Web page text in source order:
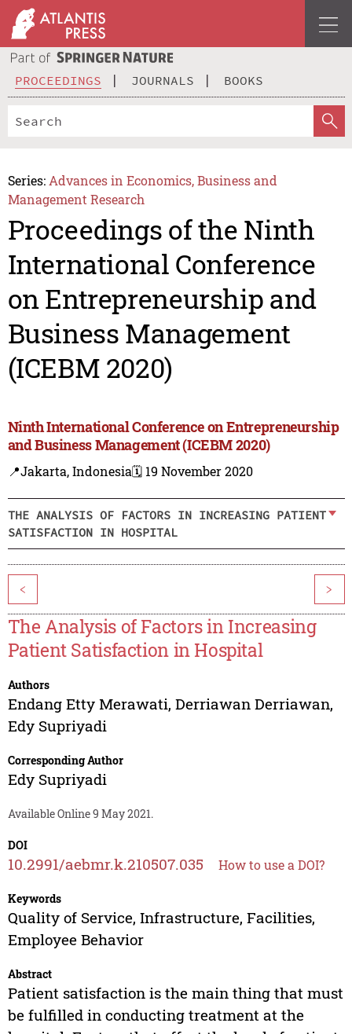
PROCEEDINGS JOURNALS BOOKS
Series: Advances in Economics, Business and
Management Research
Proceedings of the Ninth
International Conference
on Entrepreneurship and
Business Management
(ICEBM 2020)
Ninth International Conference on Entrepreneurship
and Business Management (ICEBM 2020)
📍Jakarta, Indonesia🗓️ 19 November 2020
THE ANALYSIS OF FACTORS IN INCREASING PATIENT
SATISFACTION IN HOSPITAL
< >
The Analysis of Factors in Increasing
Patient Satisfaction in Hospital
Authors
Endang Etty Merawati, Derriawan Derriawan,
Edy Supriyadi
Corresponding Author
Edy Supriyadi
Available Online 9 May 2021.
DOI
10.2991/aebmr.k.210507.035 How to use a DOI?
Keywords
Quality of Service, Infrastructure, Facilities,
Employee Behavior
Abstract
Patient satisfaction is the main thing that must
be fulfilled in conducting treatment at the